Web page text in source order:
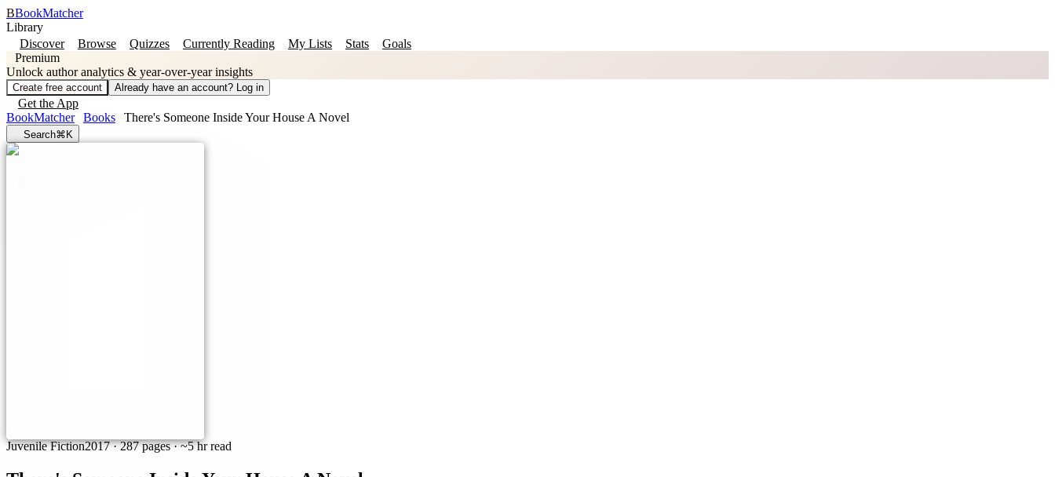
BBookMatcher
Library
Discover
Browse Quizzes Currently Reading My Lists Stats
Goals
Premium
Unlock author analytics & year-over-year insights
Create free account Already have an account? Log in
Get the App
BookMatcher
Books There's Someone Inside Your House A Novel
Search⌘K
Juvenile Fiction2017·287 pages· ~5 hr read